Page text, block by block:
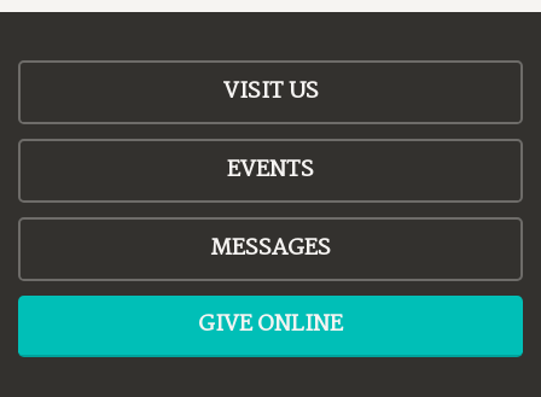
VISIT US
EVENTS
MESSAGES
GIVE ONLINE